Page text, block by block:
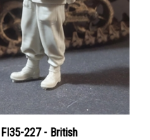
227 - British